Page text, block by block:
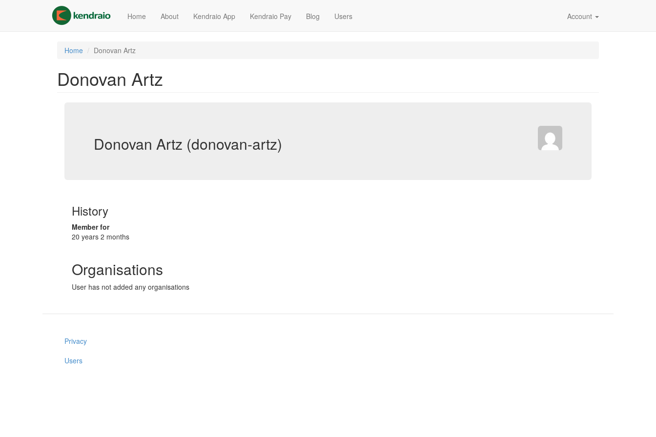
content
Home About Kendraio App Kendraio Pay Blog Users Account
Home Donovan Artz
Donovan Artz
Donovan Artz (donovan-artz)
History
Member for
20 years 2 months
Organisations
User has not added any organisations
Privacy
Users